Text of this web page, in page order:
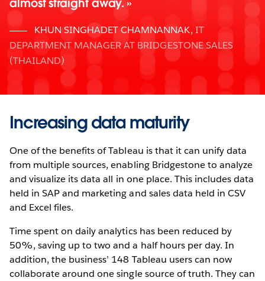
almost straight away.
KHUN SINGHADET CHAMNANNAK, IT
DEPARTMENT MANAGER AT BRIDGESTONE SALES
(THAILAND)
Increasing data maturity
One of the benefits of Tableau is that it can unify data
from multiple sources, enabling Bridgestone to analyze
and visualize its data all in one place. This includes data
held in SAP and marketing and sales data held in CSV
and Excel files.
Time spent on daily analytics has been reduced by
50%, saving up to two and a half hours per day. In
addition, the business’ 148 Tableau users can now
collaborate around one single source of truth. They can